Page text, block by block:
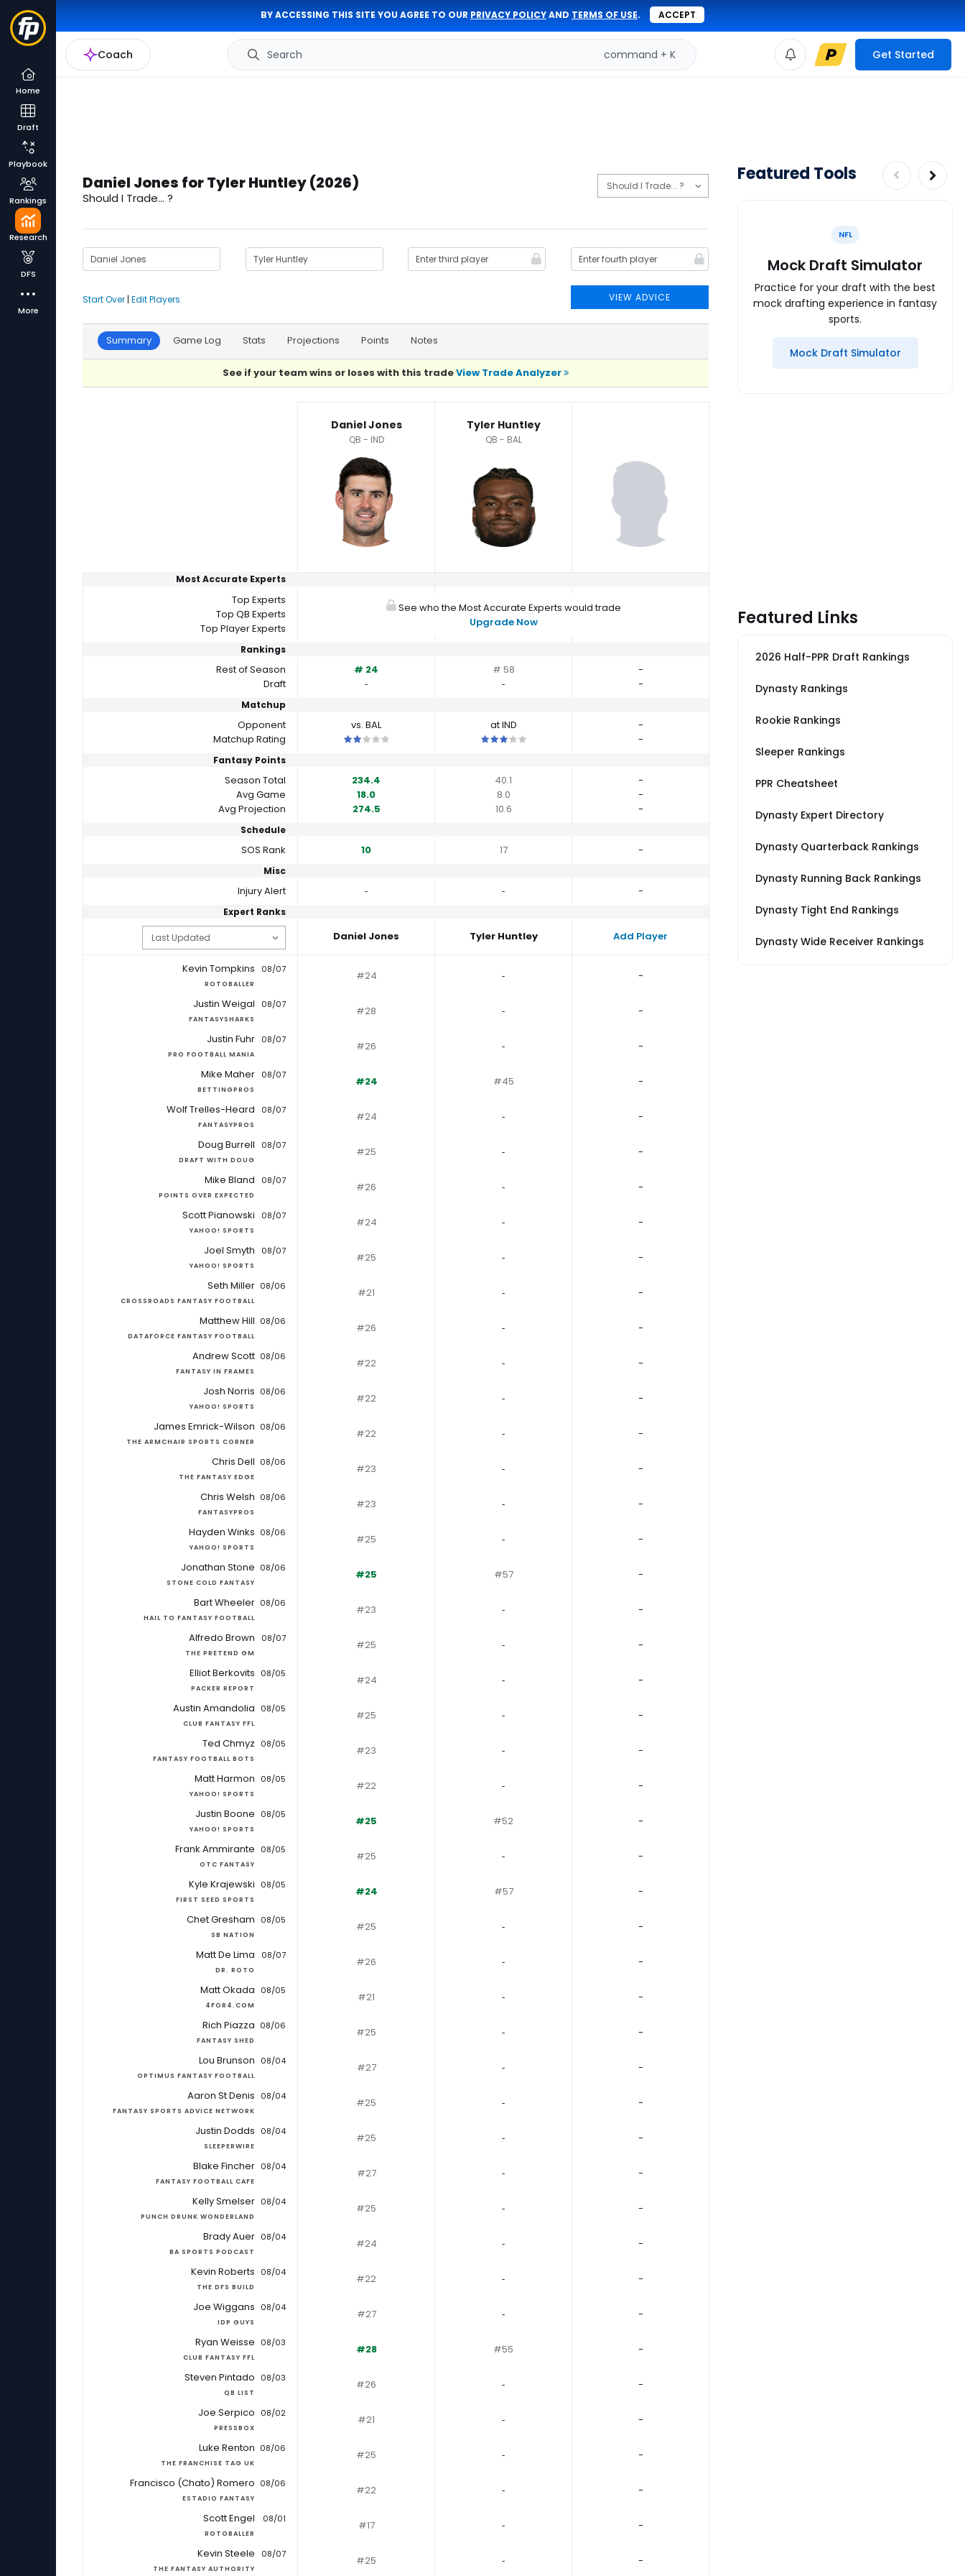
BY ACCESSING THIS SITE YOU AGREE TO OUR PRIVACY POLICYAND TERMS OF USE. ACCEPT
Coach Search command + K Get Started
Home
Draft
Playbook
Rankings
Research
DFS
More
Daniel Jones for Tyler Huntley (2026)
Should I Trade... ?
VIEW ADVICE
Start Over | Edit Players
Summary Game Log Stats Projections Points Notes
See if your team wins or loses with this tradeView Trade Analyzer
Daniel Jones
QB - IND
Tyler Huntley
QB - BAL
Most Accurate Experts
Top Experts
Top QB Experts
Top Player Experts
See who the Most Accurate Experts would trade
Upgrade Now
Rankings
Rest of Season # 24 # 58
-
Draft
‐ ‐ -
Matchup
Opponent vs. BAL at IND
-
Matchup Rating
This is a 2 star matchup. QBs perform a little worse than their average vs BAL
This is a 3 star matchup. QBs perform close to their average vs IND
-
Fantasy Points
Season Total 234.4 40.1
-
Avg Game
18.0 8.0
-
Avg Projection
274.5 10.6 -
Schedule
SOS Rank 10 17 -
Misc
Injury Alert ‐ ‐ -
Expert Ranks
Daniel Jones Tyler Huntley Add Player
Kevin Tompkins
ROTOBALLER
08/07 #24 ‐ -
Justin Weigal
FANTASYSHARKS
08/07 #28 ‐ -
Justin Fuhr
PRO FOOTBALL MANIA
08/07 #26 ‐ -
Mike Maher
BETTINGPROS
08/07 #24 #45 -
Wolf Trelles-Heard
FANTASYPROS
08/07 #24 ‐ -
Doug Burrell
DRAFT WITH DOUG
08/07 #25 ‐ -
Mike Bland
POINTS OVER EXPECTED
08/07 #26 ‐ -
Scott Pianowski
YAHOO! SPORTS
08/07 #24 ‐ -
Joel Smyth
YAHOO! SPORTS
08/07 #25 ‐ -
Seth Miller
CROSSROADS FANTASY FOOTBALL
08/06 #21 ‐ -
Matthew Hill
DATAFORCE FANTASY FOOTBALL
08/06 #26 ‐ -
Andrew Scott
FANTASY IN FRAMES
08/06 #22 ‐ -
Josh Norris
YAHOO! SPORTS
08/06 #22 ‐ -
James Emrick-Wilson
THE ARMCHAIR SPORTS CORNER
08/06 #22 ‐ -
Chris Dell
THE FANTASY EDGE
08/06 #23 ‐ -
Chris Welsh
FANTASYPROS
08/06 #23 ‐ -
Hayden Winks
YAHOO! SPORTS
08/06 #25 ‐ -
Jonathan Stone
STONE COLD FANTASY
08/06 #25 #57 -
Bart Wheeler
HAIL TO FANTASY FOOTBALL
08/06 #23 ‐ -
Alfredo Brown
THE PRETEND GM
08/07 #25 ‐ -
Elliot Berkovits
PACKER REPORT
08/05 #24 ‐ -
Austin Amandolia
CLUB FANTASY FFL
08/05 #25 ‐ -
Ted Chmyz
FANTASY FOOTBALL BOTS
08/05 #23 ‐ -
Matt Harmon
YAHOO! SPORTS
08/05 #22 ‐ -
Justin Boone
YAHOO! SPORTS
08/05 #25 #52 -
Frank Ammirante
OTC FANTASY
08/05 #25 ‐ -
Kyle Krajewski
FIRST SEED SPORTS
08/05 #24 #57 -
Chet Gresham
SB NATION
08/05 #25 ‐ -
Matt De Lima
DR. ROTO
08/07 #26 ‐ -
Matt Okada
4FOR4.COM
08/05 #21 ‐ -
Rich Piazza
FANTASY SHED
08/06 #25 ‐ -
Lou Brunson
OPTIMUS FANTASY FOOTBALL
08/04 #27 ‐ -
Aaron St Denis
FANTASY SPORTS ADVICE NETWORK
08/04 #25 ‐ -
Justin Dodds
SLEEPERWIRE
08/04 #25 ‐ -
Blake Fincher
FANTASY FOOTBALL CAFE
08/04 #27 ‐ -
Kelly Smelser
PUNCH DRUNK WONDERLAND
08/04 #25 ‐ -
Brady Auer
BA SPORTS PODCAST
08/04 #24 ‐ -
Kevin Roberts
THE DFS BUILD
08/04 #22 ‐ -
Joe Wiggans
IDP GUYS
08/04 #27 ‐ -
Ryan Weisse
CLUB FANTASY FFL
08/03 #28 #55 -
Steven Pintado
QB LIST
08/03 #26 ‐ -
Joe Serpico
PRESSBOX
08/02 #21 ‐ -
Luke Renton
THE FRANCHISE TAG UK
08/06 #25 ‐ -
Francisco (Chato) Romero
ESTADIO FANTASY
08/06 #22 ‐ -
Scott Engel
ROTOBALLER
08/01 #17 ‐ -
Kevin Steele
THE FANTASY AUTHORITY
08/07 #25 ‐ -
Featured Tools
NFL
Mock Draft Simulator
Practice for your draft with the best
mock drafting experience in fantasy
sports.
Mock Draft Simulator
Featured Links
2026 Half-PPR Draft Rankings
Dynasty Rankings
Rookie Rankings
Sleeper Rankings
PPR Cheatsheet
Dynasty Expert Directory
Dynasty Quarterback Rankings
Dynasty Running Back Rankings
Dynasty Tight End Rankings
Dynasty Wide Receiver Rankings